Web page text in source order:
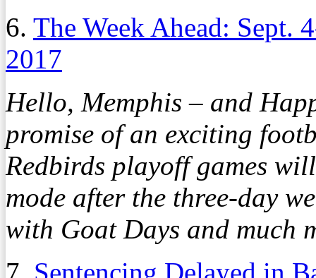
6. The Week Ahead: Sept.
2017
Hello, Memphis – and
promise of an exciting
Redbirds playoff games
mode after the three-day
with Goat Days and much
7. Sentencing Delayed in